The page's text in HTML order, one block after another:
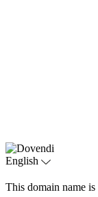
English
This domain name